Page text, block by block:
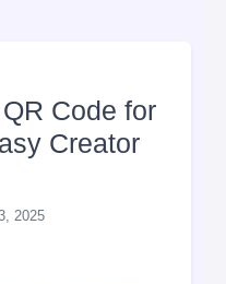
Code for
Creator
2025